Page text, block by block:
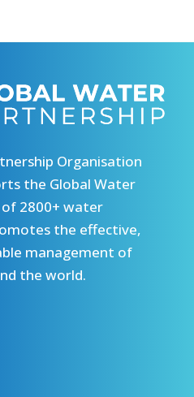
Organisation
the Global Water
2800+ water
the effective,
management of
the world.